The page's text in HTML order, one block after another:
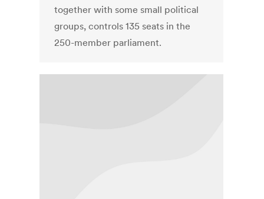
together with some small political
groups, controls 135 seats in the
250-member parliament.